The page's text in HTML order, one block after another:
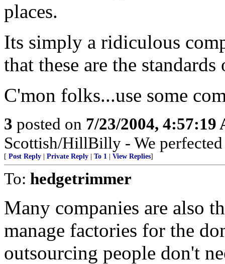
places.
Its simply a ridiculous
that these are the
C'mon folks...use some
3 posted on 7/23/2004, 4:57:19
Scottish/HillBilly - We
[ Post Reply Private Reply To 1 View Replies]
To: hedgetrimmer
Many companies are also
manage factories for the
outsourcing people don't